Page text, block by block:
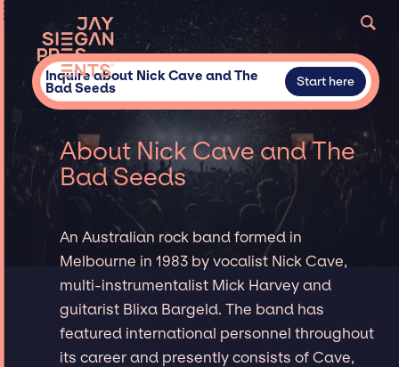
Inquire about Nick Cave and The
Bad Seeds Start here
About Nick Cave and The
Bad Seeds
An Australian rock band formed in
Melbourne in 1983 by vocalist Nick Cave,
multi-instrumentalist Mick Harvey and
guitarist Blixa Bargeld. The band has
featured international personnel throughout
its career and presently consists of Cave,